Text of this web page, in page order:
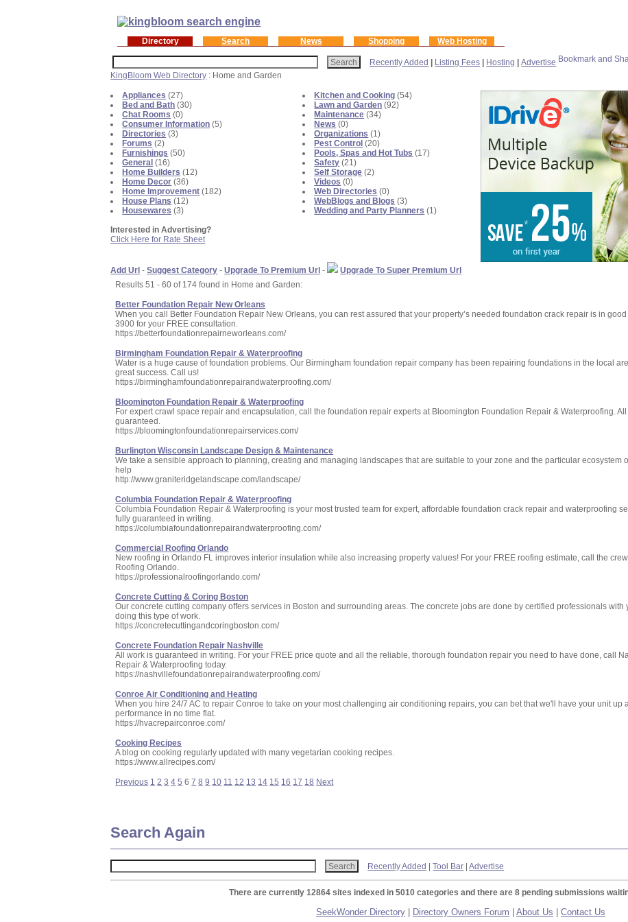
Directory Search News Shopping Web Hosting
Recently Added Listing Fees Hosting |Advertise
KingBloom Web Directory : Home and Garden
Appliances (27)
Bed and Bath (30)
Chat Rooms (0)
Consumer Information (5)
Directories (3)
Forums (2)
Furnishings (50)
General (16)
Home Builders (12)
Home Decor (36)
Home Improvement (182)
House Plans (12)
Housewares (3)
Interested in Advertising?
Click Here for Rate Sheet
Kitchen and Cooking (54)
Lawn and Garden (92)
Maintenance (34)
News (0)
Organizations (1)
Pest Control (20)
Pools, Spas and Hot Tubs (17)
Safety (21)
Self Storage (2)
Videos (0)
Web Directories (0)
WebBlogs and Blogs (3)
Wedding and Party Planners (1)
Add Url -Suggest Category -Upgrade To Premium Url -
Upgrade To Super Premium Url
Results 51 - 60 of 174 found in Home and Garden:
Better Foundation Repair New Orleans
When you call Better Foundation Repair New Orleans, you can rest assured that your property’s needed foundation crack repair is in
3900 for your FREE consultation.
https://betterfoundationrepairneworleans.com/
Birmingham Foundation Repair & Waterproofing
Water is a huge cause of foundation problems. Our Birmingham foundation repair company has been repairing foundations in the local
great success. Call us!
https://birminghamfoundationrepairandwaterproofing.com/
Bloomington Foundation Repair & Waterproofing
For expert crawl space repair and encapsulation, call the foundation repair experts at Bloomington Foundation Repair & Waterproofing.
guaranteed.
https://bloomingtonfoundationrepairservices.com/
Burlington Wisconsin Landscape Design & Maintenance
We take a sensible approach to planning, creating and managing landscapes that are suitable to your zone and the particular ecosystem
help
http://www.graniteridgelandscape.com/landscape/
Columbia Foundation Repair & Waterproofing
Columbia Foundation Repair & Waterproofing is your most trusted team for expert, affordable foundation crack repair and waterproofing
fully guaranteed in writing.
https://columbiafoundationrepairandwaterproofing.com/
Commercial Roofing Orlando
New roofing in Orlando FL improves interior insulation while also increasing property values! For your FREE roofing estimate, call the
Roofing Orlando.
https://professionalroofingorlando.com/
Concrete Cutting & Coring Boston
Our concrete cutting company offers services in Boston and surrounding areas. The concrete jobs are done by certified professionals with
doing this type of work.
https://concretecuttingandcoringboston.com/
Concrete Foundation Repair Nashville
All work is guaranteed in writing. For your FREE price quote and all the reliable, thorough foundation repair you need to have done, call
Repair & Waterproofing today.
https://nashvillefoundationrepairandwaterproofing.com/
Conroe Air Conditioning and Heating
When you hire 24/7 AC to repair Conroe to take on your most challenging air conditioning repairs, you can bet that we'll have your unit up
performance in no time flat.
https://hvacrepairconroe.com/
Cooking Recipes
A blog on cooking regularly updated with many vegetarian cooking recipes.
https://www.allrecipes.com/
Previous 1 2 3 4 5 67 8 9 10 11 12 13 14 15 16 17 18 Next
Search Again
Recently Added |Tool Bar |Advertise
There are currently 12864 sites indexed in 5010 categories and there are 8 pending submissions
SeekWonder Directory Directory Owners Forum About Us Contact Us